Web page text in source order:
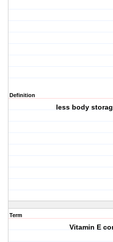
Definition
less body
Term
Vitamin E